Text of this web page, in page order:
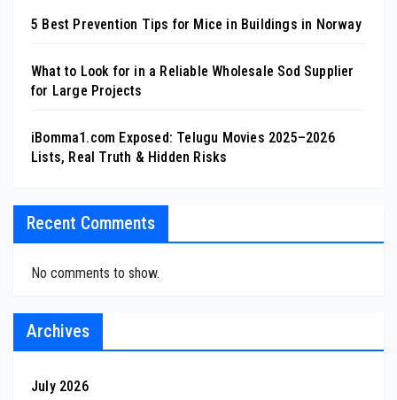
5 Best Prevention Tips for Mice in Buildings in Norway
What to Look for in a Reliable Wholesale Sod Supplier
for Large Projects
iBomma1.com Exposed: Telugu Movies 2025–2026
Lists, Real Truth & Hidden Risks
Recent Comments
No comments to show.
Archives
July 2026